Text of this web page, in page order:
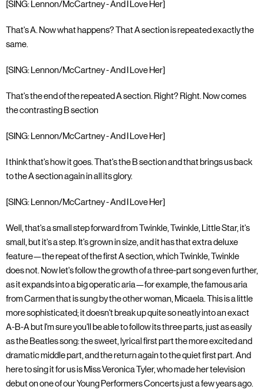
[SING: Lennon/McCartney - And I Love Her]
That's A. Now what happens? That A section is repeated exactly the
same.
[SING: Lennon/McCartney - And I Love Her]
That's the end of the repeated A section. Right? Right. Now comes
the contrasting B section
[SING: Lennon/McCartney - And I Love Her]
I think that's how it goes. That's the B section and that brings us back
to the A section again in all its glory.
[SING: Lennon/McCartney - And I Love Her]
Well, that's a small step forward from Twinkle, Twinkle, Little Star, it's
small, but it's a step. It's grown in size, and it has that extra deluxe
feature—the repeat of the first A section, which Twinkle, Twinkle
does not. Now let's follow the growth of a three-part song even further,
as it expands into a big operatic aria—for example, the famous aria
from Carmen that is sung by the other woman, Micaela. This is a little
more sophisticated; it doesn't break up quite so neatly into an exact
A-B-A but I'm sure you'll be able to follow its three parts, just as easily
as the Beatles song: the sweet, lyrical first part the more excited and
dramatic middle part, and the return again to the quiet first part. And
here to sing it for us is Miss Veronica Tyler, who made her television
debut on one of our Young Performers Concerts just a few years ago.